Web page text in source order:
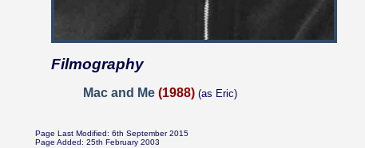
Filmography
Mac and Me (1988) (as Eric)
Page Last Modified: 6th September 2015
Page Added: 25th February 2003